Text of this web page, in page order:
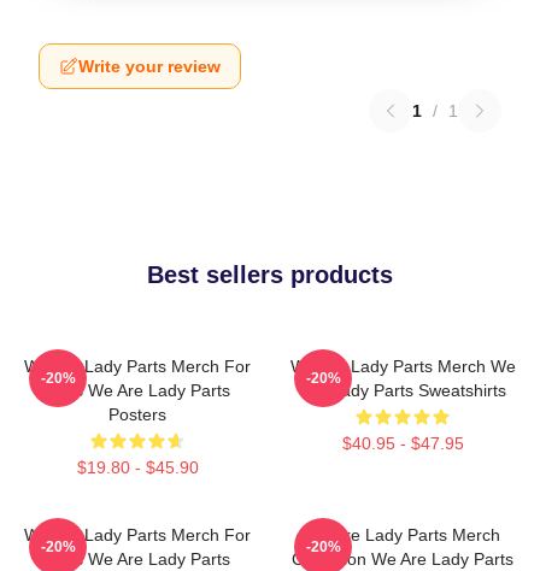
Write your review
1 / 1
Best sellers products
We Are Lady Parts Merch For
Fans We Are Lady Parts
Posters
$19.80 - $45.90
-20%
We Are Lady Parts Merch We
Are Lady Parts Sweatshirts
$40.95 - $47.95
-20%
We Are Lady Parts Merch For
Fans We Are Lady Parts
-20%
We Are Lady Parts Merch
Collection We Are Lady Parts
-20%